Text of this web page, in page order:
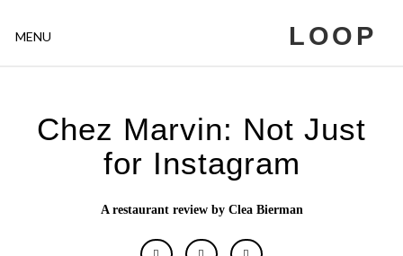
MENU LOOP
Chez Marvin: Not Just
for Instagram
A restaurant review by Clea Bierman